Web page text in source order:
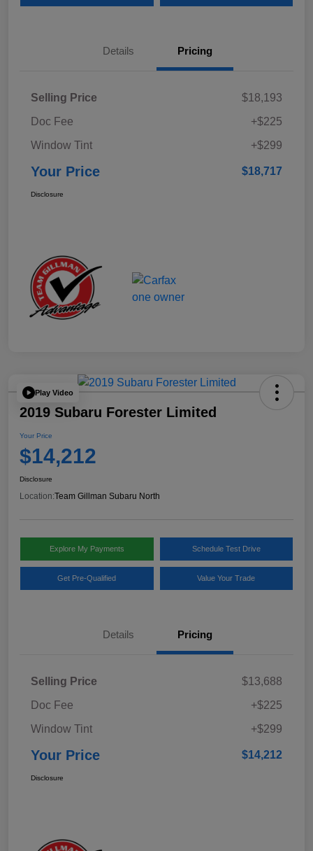
Details Pricing
Selling Price
$18,193
Doc Fee
+$225
Window Tint
+$299
Your Price $18,717
Disclosure
Play Video
2019 Subaru Forester Limited
Your Price
$14,212
Disclosure
Location:Team Gillman Subaru North
Explore My Payments Schedule Test Drive
Get Pre-Qualified Value Your Trade
Details Pricing
Selling Price
$13,688
Doc Fee
+$225
Window Tint
+$299
Your Price $14,212
Disclosure